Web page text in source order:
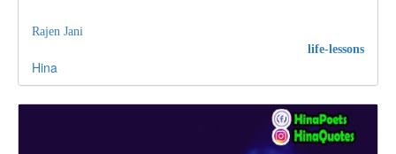
Rajen Jani
life-lessons
Hina